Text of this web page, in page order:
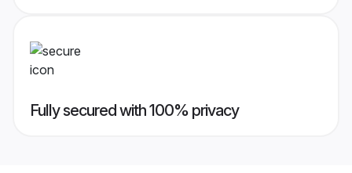
Fully secured with 100% privacy